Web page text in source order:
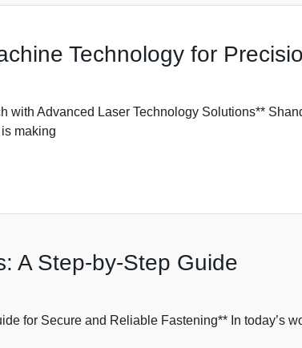
Technology for
with Advanced Laser Technology Solutions**
making
A Step-by-Step Guide
for Secure and Reliable Fastening** In today’s